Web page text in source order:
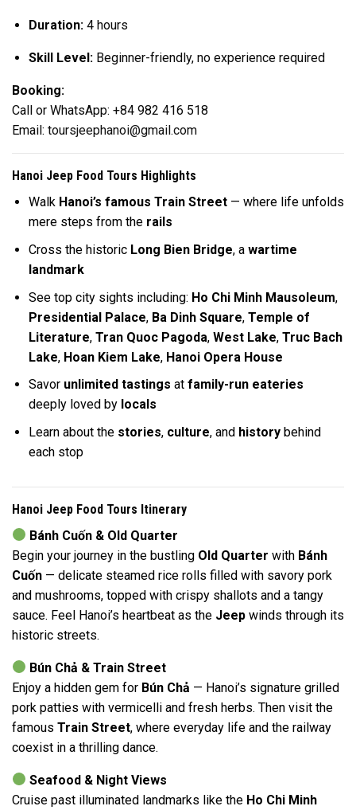
Duration:4 hours
Skill Level:Beginner-friendly, no experience required
Booking:
Call or WhatsApp: +84 982 416 518
Email: toursjeephanoi@gmail.com
Hanoi Jeep Food Tours Highlights
Walk Hanoi’s famous Train Street— where life unfolds
mere steps from the rails
Cross the historic Long Bien Bridge, a wartime
landmark
See top city sights including: Ho Chi Minh Mausoleum,
Presidential Palace, Ba Dinh Square, Temple of
Literature, Tran Quoc Pagoda, West Lake, Truc Bach
Lake, Hoan Kiem Lake, Hanoi Opera House
Savor unlimited tastings at family-run eateries
deeply loved by locals
Learn about the stories, culture, and historybehind
each stop
Hanoi Jeep Food Tours Itinerary
Bánh Cuốn & Old Quarter
Begin your journey in the bustling Old Quarter with Bánh
Cuốn — delicate steamed rice rolls filled with savory pork
and mushrooms, topped with crispy shallots and a tangy
sauce. Feel Hanoi’s heartbeat as the Jeep winds through its
historic streets.
Bún Chả & Train Street
Enjoy a hidden gem for Bún Chả — Hanoi’s signature grilled
pork patties with vermicelli and fresh herbs. Then visit the
famous Train Street, where everyday life and the railway
coexist in a thrilling dance.
Seafood & Night Views
Cruise past illuminated landmarks like the Ho Chi Minh